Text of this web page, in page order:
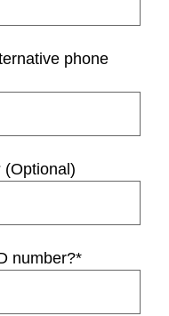
phone
(Optional)
number?*